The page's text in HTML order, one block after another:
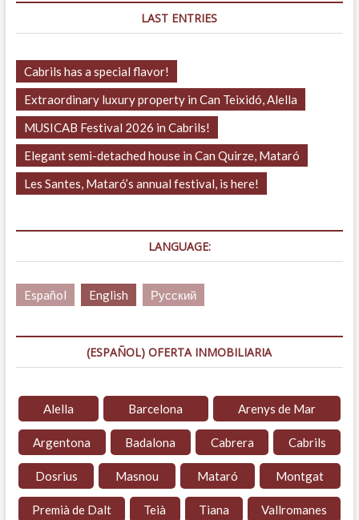
LAST ENTRIES
Cabrils has a special flavor!
Extraordinary luxury property in Can Teixidó, Alella
MUSICAB Festival 2026 in Cabrils!
Elegant semi-detached house in Can Quirze, Mataró
Les Santes, Mataró’s annual festival, is here!
LANGUAGE:
Español English Русский
(ESPAÑOL) OFERTA INMOBILIARIA
Alella Barcelona Arenys de Mar
Argentona Badalona Cabrera Cabrils
Dosrius Masnou Mataró Montgat
Premià de Dalt Teià Tiana Vallromanes